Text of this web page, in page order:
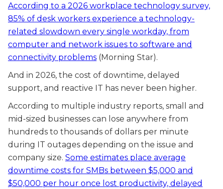
According to a 2026 workplace technology survey,
85% of desk workers experience a technology-
related slowdown every single workday, from
computer and network issues to software and
connectivity problems (Morning Star).
And in 2026, the cost of downtime, delayed
support, and reactive IT has never been higher.
According to multiple industry reports, small and
mid-sized businesses can lose anywhere from
hundreds to thousands of dollars per minute
during IT outages depending on the issue and
company size. Some estimates place average
downtime costs for SMBs between $5,000 and
$50,000 per hour once lost productivity, delayed